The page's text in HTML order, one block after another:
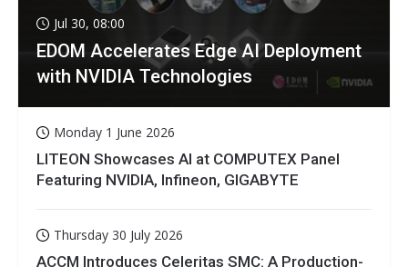
Jul 30, 08:00
EDOM Accelerates Edge AI Deployment
with NVIDIA Technologies
Monday 1 June 2026
LITEON Showcases AI at COMPUTEX Panel
Featuring NVIDIA, Infineon, GIGABYTE
Thursday 30 July 2026
ACCM Introduces Celeritas SMC: A Production-